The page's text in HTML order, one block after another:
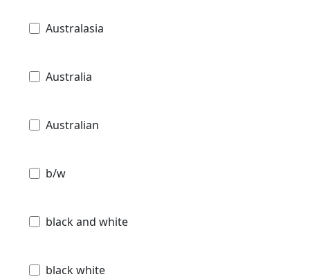
Australasia
Australia
Australian
b/w
black and white
black white